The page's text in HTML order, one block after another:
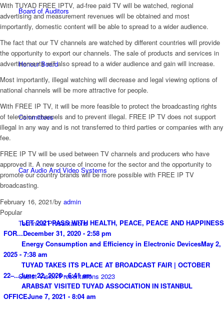
Board of Auditors
Honour Board
Committees
Car Audio And Video Systems
Technical Presantations
Cubist Vision Presentations 2023
With TUYAD FREE IPTV, ad-free paid TV will be watched, regional
advertising and measurement revenues will be obtained and most
importantly, domestic content will be able to spread to a wider audience.
The fact that our TV channels are watched by different countries will provide
the opportunity to export our channels. The sale of products and services in
advertisements will also spread to a wider audience and gain will increase.
Most importantly, illegal watching will decrease and legal viewing options of
national channels will be more attractive for people.
With FREE IP TV, it will be more feasible to protect the broadcasting rights
of television channels and to prevent illegal. FREE IP TV does not support
illegal in any way and is not transferred to third parties or companies with any
fee.
FREE IP TV will be used between TV channels and producers who have
approved it. A new source of income for the sector and the opportunity to
promote our country brands will be more possible with FREE IP TV
broadcasting.
February 16, 2021/by admin
Popular
LET 2021 PASS WITH HEALTH, PEACE, PEACE AND HAPPINESS
FOR...December 31, 2020 - 2:58 pm
Energy Consumption and Efficiency in Electronic DevicesMay 2,
2025 - 7:38 am
TUYAD TAKES ITS PLACE AT BROADCAST FAIR | OCTOBER
22–...June 22, 2026 - 6:41 am
ARABSAT VISITED TUYAD ASSOCIATION IN ISTANBUL
OFFICEJune 7, 2021 - 8:04 am